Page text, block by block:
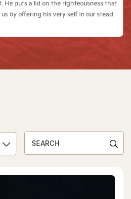
He puts a lid on the righteousness that
by offering his very self in our stead